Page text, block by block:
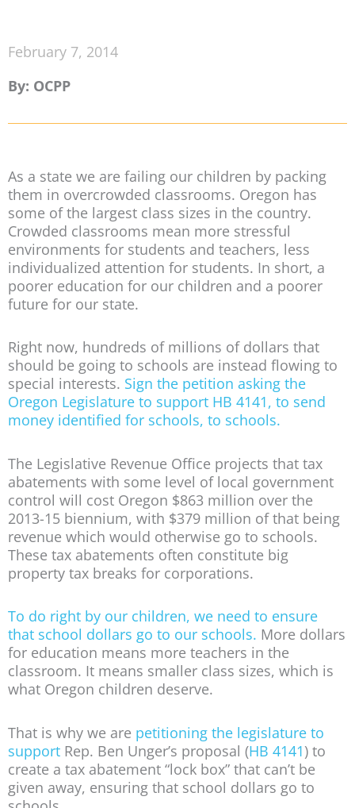
February 7, 2014
By: OCPP
As a state we are failing our children by packing
them in overcrowded classrooms. Oregon has
some of the largest class sizes in the country.
Crowded classrooms mean more stressful
environments for students and teachers, less
individualized attention for students. In short, a
poorer education for our children and a poorer
future for our state.
Right now, hundreds of millions of dollars that
should be going to schools are instead flowing to
special interests. Sign the petition asking the
Oregon Legislature to support HB 4141, to send
money identified for schools, to schools.
The Legislative Revenue Office projects that tax
abatements with some level of local government
control will cost Oregon $863 million over the
2013-15 biennium, with $379 million of that being
revenue which would otherwise go to schools.
These tax abatements often constitute big
property tax breaks for corporations.
To do right by our children, we need to ensure
that school dollars go to our schools. More dollars
for education means more teachers in the
classroom. It means smaller class sizes, which is
what Oregon children deserve.
That is why we are petitioning the legislature to
support Rep. Ben Unger’s proposal (HB 4141) to
create a tax abatement “lock box” that can’t be
given away, ensuring that school dollars go to